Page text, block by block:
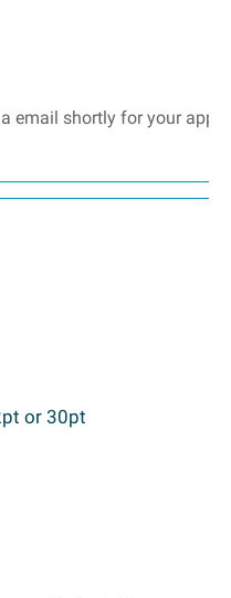
email shortly for your
or 30pt